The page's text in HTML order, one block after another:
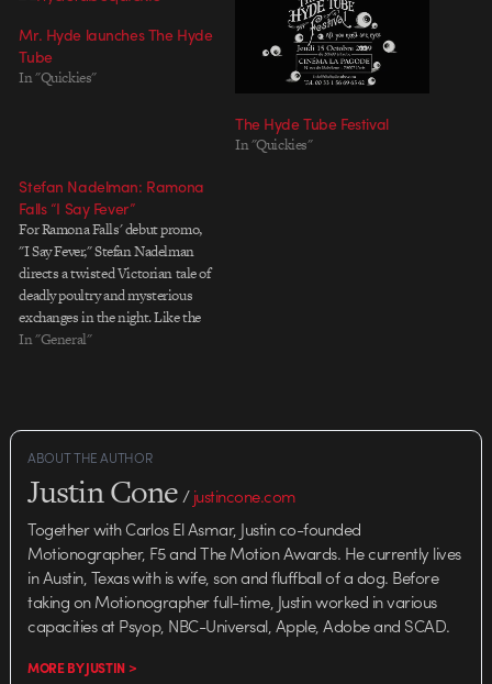
Mr. Hyde launches The Hyde
Tube
In "Quickies"
The Hyde Tube Festival
In "Quickies"
Stefan Nadelman: Ramona
Falls “I Say Fever”
For Ramona Falls' debut promo,
"I Say Fever," Stefan Nadelman
directs a twisted Victorian tale of
deadly poultry and mysterious
exchanges in the night. Like the
characters themselves, the
Nadelman knows how…
In "General"
ABOUT THE AUTHOR
Justin Cone/justincone.com
Together with Carlos El Asmar, Justin co-founded
Motionographer, F5 and The Motion Awards. He currently lives
in Austin, Texas with is wife, son and fluffball of a dog. Before
taking on Motionographer full-time, Justin worked in various
capacities at Psyop, NBC-Universal, Apple, Adobe and SCAD.
MORE BY JUSTIN >